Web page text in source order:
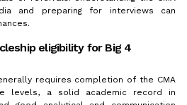
and preparing for interviews can
eligibility for Big 4
requires completion of the CMA
levels, a solid academic record in